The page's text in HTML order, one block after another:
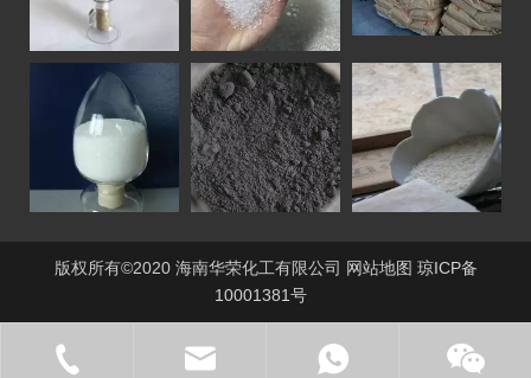
版权所有©2020 海南华荣化工有限公司 网站地图 琼ICP备
10001381号